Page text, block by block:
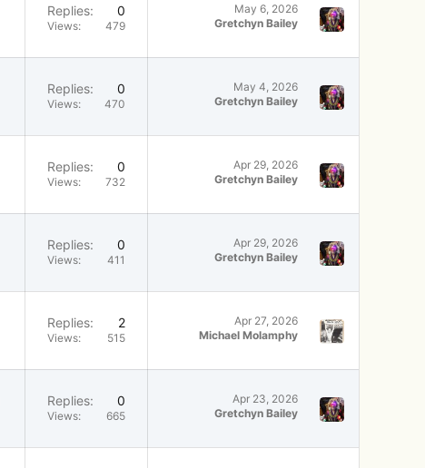
Replies 0
Views 479
May 6, 2026
Gretchyn Bailey
Replies 0
Views 470
May 4, 2026
Gretchyn Bailey
Replies 0
Views 732
Apr 29, 2026
Gretchyn Bailey
Replies 0
Views 411
Apr 29, 2026
Gretchyn Bailey
Replies 2
Views 515
Apr 27, 2026
Michael Molamphy
Replies 0
Views 665
Apr 23, 2026
Gretchyn Bailey